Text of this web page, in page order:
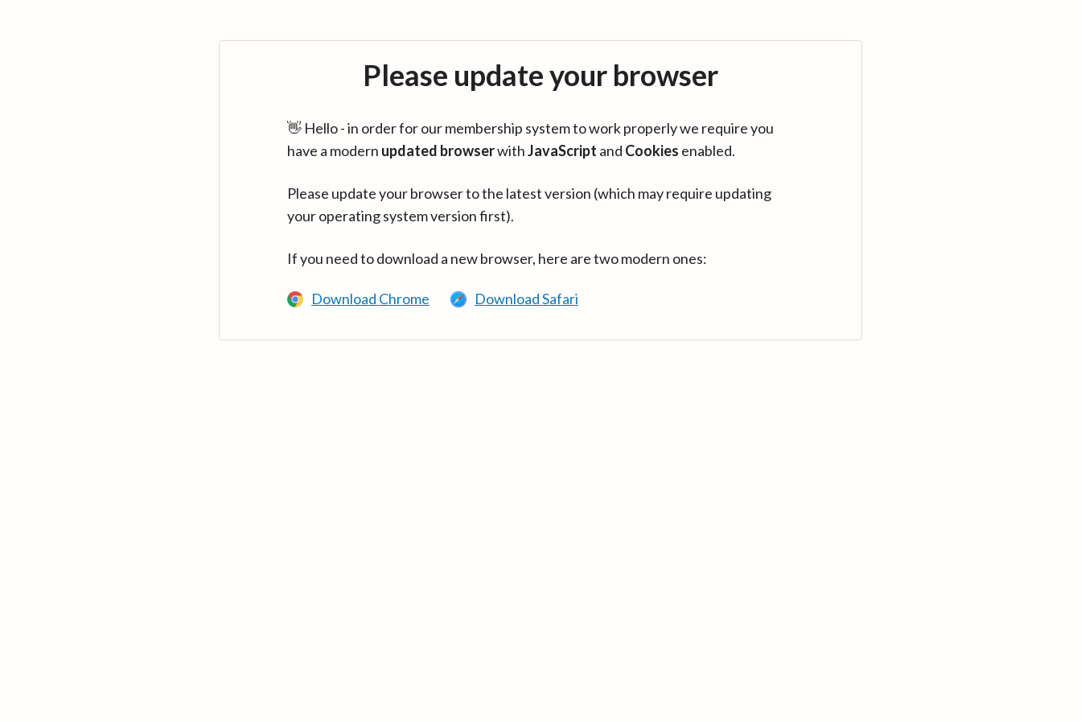
Please update your browser
👋 Hello - in order for our membership system to work properly we require you
have a modern updated browserwithJavaScript and Cookies enabled.
Please update your browser to the latest version (which may require updating
your operating system version first).
If you need to download a new browser, here are two modern ones:
Download Chrome Download Safari